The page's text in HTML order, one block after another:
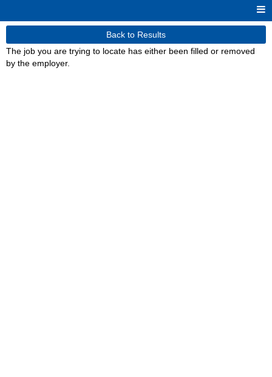
Back to Results
The job you are trying to locate has either been filled or removed
by the employer.